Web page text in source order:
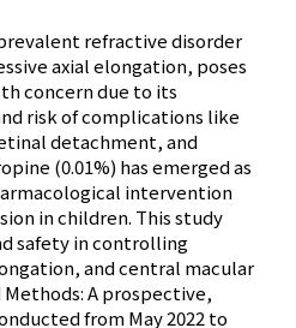
refractive disorder
axial elongation, poses
concern due to its
risk of complications like
detachment, and
(0.01%) has emerged as
intervention
in children. This study
safety in controlling
and central macular
A prospective,
from May 2022 to